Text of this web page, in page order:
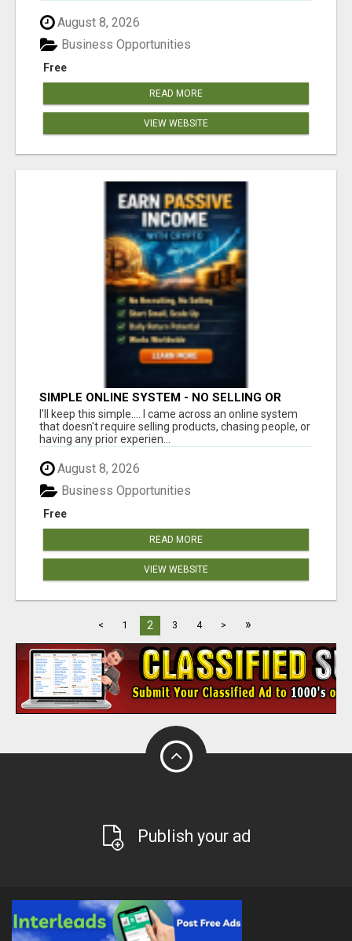
August 8, 2026
Free
Business Opportunities
READ MORE
VIEW WEBSITE
SIMPLE ONLINE SYSTEM - NO SELLING OR
RECRUITING REQUIRED
I'll keep this simple.... I came across an online system
that doesn't require selling products, chasing people, or
having any prior experien...
August 8, 2026
Free
Business Opportunities
READ MORE
VIEW WEBSITE
< 1 2 3 4 > »
Publish your ad